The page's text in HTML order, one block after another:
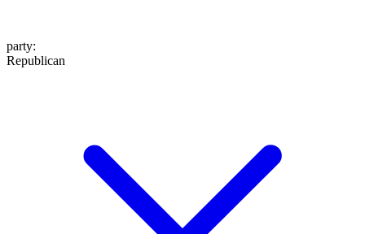
party:
Republican